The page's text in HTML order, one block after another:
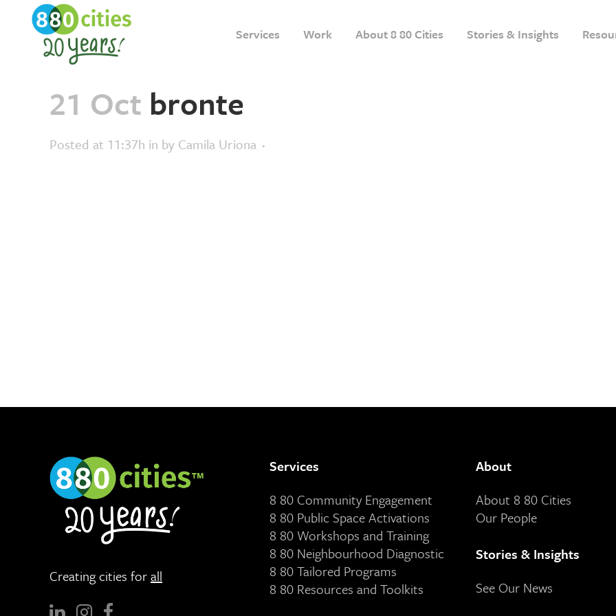
Services Work About 8 80 Cities Stories & Insights
21 Oct bronte
Posted at 11:37h in by Camila Uriona
Creating cities forall
Services
8 80 Community Engagement
8 80 Public Space Activations
8 80 Workshops and Training
8 80 Neighbourhood Diagnostic
8 80 Tailored Programs
8 80 Resources and Toolkits
About
About 8 80 Cities
Our People
Stories & Insights
See Our News